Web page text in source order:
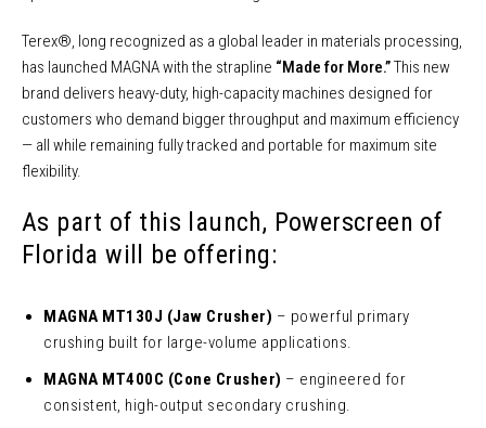
Terex®, long recognized as a global leader in materials processing,
has launched MAGNA with the strapline “Made for More.”This new
brand delivers heavy-duty, high-capacity machines designed for
customers who demand bigger throughput and maximum efficiency
— all while remaining fully tracked and portable for maximum site
flexibility.
As part of this launch, Powerscreen of
Florida will be offering:
MAGNA MT130J (Jaw Crusher) – powerful primary
crushing built for large-volume applications.
MAGNA MT400C (Cone Crusher) – engineered for
consistent, high-output secondary crushing.